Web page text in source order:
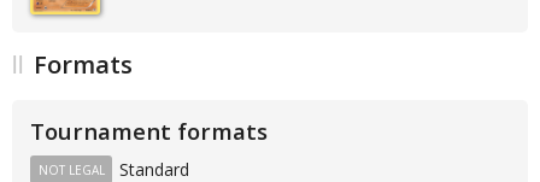
Formats
Tournament formats
Standard
NOT LEGAL